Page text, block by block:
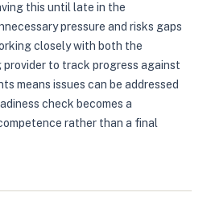
this until late in the
pressure and risks gaps
closely with both the
provider to track progress against
means issues can be addressed
check becomes a
rather than a final